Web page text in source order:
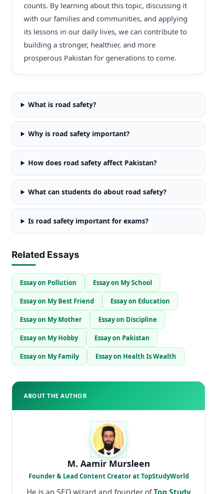
counts. By learning about this topic, discussing it
with our families and communities, and applying
its lessons in our daily lives, we can contribute to
building a stronger, healthier, and more
prosperous Pakistan for generations to come.
What is road safety?
Why is road safety important?
How does road safety affect Pakistan?
What can students do about road safety?
Is road safety important for exams?
Related Essays
Essay on Pollution Essay on My School
Essay on My Best Friend Essay on Education
Essay on My Mother Essay on Discipline
Essay on My Hobby Essay on Pakistan
Essay on My Family Essay on Health Is Wealth
ABOUT THE AUTHOR
M. Aamir Mursleen
Founder & Lead Content Creator at TopStudyWorld